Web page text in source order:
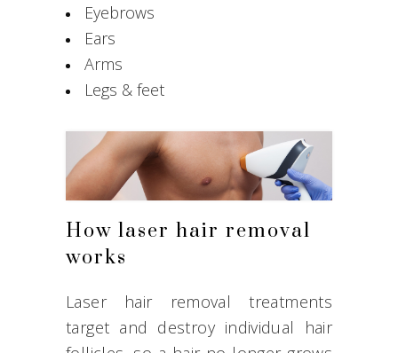
Eyebrows
Ears
Arms
Legs & feet
How laser hair removal
works
Laser hair removal treatments
target and destroy individual hair